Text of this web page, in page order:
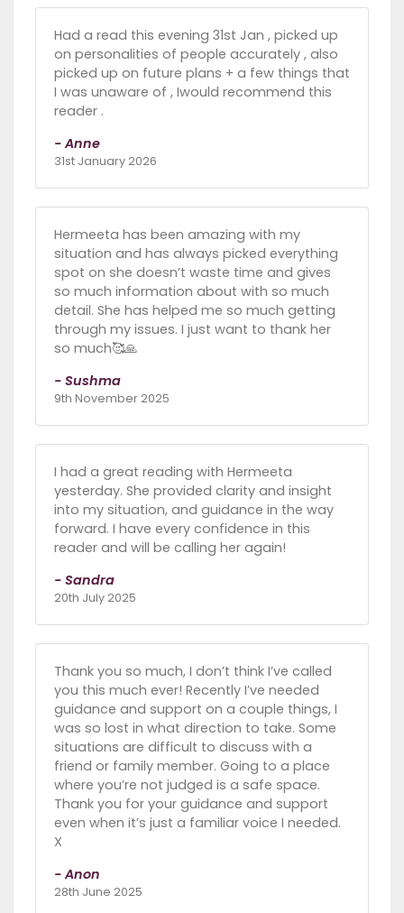
Had a read this evening 31st Jan , picked up
on personalities of people accurately , also
picked up on future plans + a few things that
I was unaware of , Iwould recommend this
reader .
- Anne
31st January 2026
Hermeeta has been amazing with my
situation and has always picked everything
spot on she doesn’t waste time and gives
so much information about with so much
detail. She has helped me so much getting
through my issues. I just want to thank her
so much🥰🙏
- Sushma
9th November 2025
I had a great reading with Hermeeta
yesterday. She provided clarity and insight
into my situation, and guidance in the way
forward. I have every confidence in this
reader and will be calling her again!
- Sandra
20th July 2025
Thank you so much, I don’t think I’ve called
you this much ever! Recently I’ve needed
guidance and support on a couple things, I
was so lost in what direction to take. Some
situations are difficult to discuss with a
friend or family member. Going to a place
where you’re not judged is a safe space.
Thank you for your guidance and support
even when it’s just a familiar voice I needed.
X
- Anon
28th June 2025